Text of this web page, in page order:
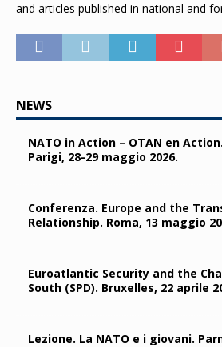
and articles published in national and
NEWS
NATO in Action – OTAN en
Parigi, 28-29 maggio 2026.
Conferenza. Europe and the
Relationship. Roma, 13 maggio
Euroatlantic Security and the
South (SPD). Bruxelles, 22 aprile
Lezione. La NATO e i giovani.